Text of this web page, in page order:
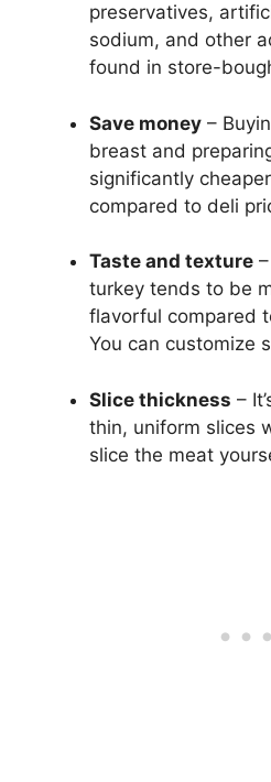
preservatives,
sodium, and other
found in store-
Save money –
breast and
significantly
compared to deli
Taste and texture
turkey tends to be
flavorful compared
You can customize
Slice thickness –
thin, uniform slices
slice the meat